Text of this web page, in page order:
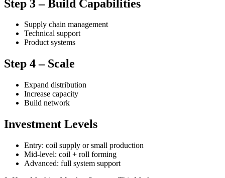
Step 3 – Build Capabilities
Supply chain management
Technical support
Product systems
Step 4 – Scale
Expand distribution
Increase capacity
Build network
Investment Levels
Entry: coil supply or small production
Mid-level: coil + roll forming
Advanced: full system support